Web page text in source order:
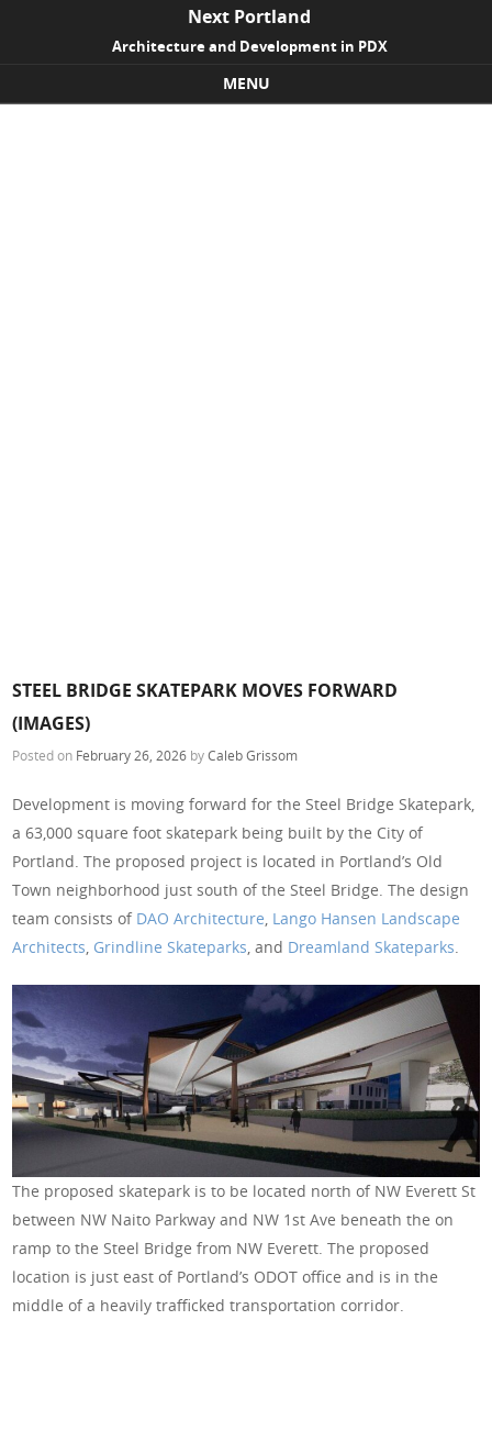
Next Portland
Architecture and Development in PDX
MENU
STEEL BRIDGE SKATEPARK MOVES FORWARD
(IMAGES)
Posted on February 26, 2026 byCaleb Grissom
Development is moving forward for the Steel Bridge Skatepark,
a 63,000 square foot skatepark being built by the City of
Portland. The proposed project is located in Portland’s Old
Town neighborhood just south of the Steel Bridge. The design
team consists of DAO Architecture Lango Hansen Landscape
Architects Grindline Skateparks , and Dreamland Skateparks
The proposed skatepark is to be located north of NW Everett St
between NW Naito Parkway and NW 1st Ave beneath the on
ramp to the Steel Bridge from NW Everett. The proposed
location is just east of Portland’s ODOT office and is in the
middle of a heavily trafficked transportation corridor.